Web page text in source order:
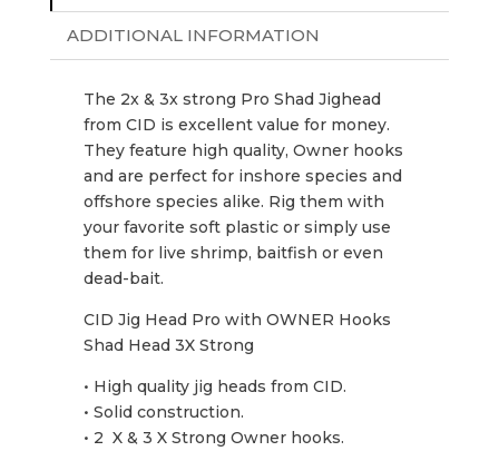
ADDITIONAL INFORMATION
The 2x & 3x strong Pro Shad Jighead
from CID is excellent value for money.
They feature high quality, Owner hooks
and are perfect for inshore species and
offshore species alike. Rig them with
your favorite soft plastic or simply use
them for live shrimp, baitfish or even
dead-bait.
CID Jig Head Pro with OWNER Hooks
Shad Head 3X Strong
• High quality jig heads from CID.
• Solid construction.
• 2 X & 3 X Strong Owner hooks.